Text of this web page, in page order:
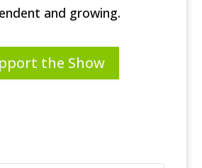
and growing.
the Show